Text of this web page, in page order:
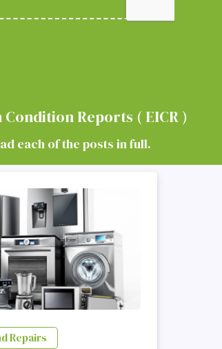
Reports ( EICR )
each of the posts in full.
Repairs